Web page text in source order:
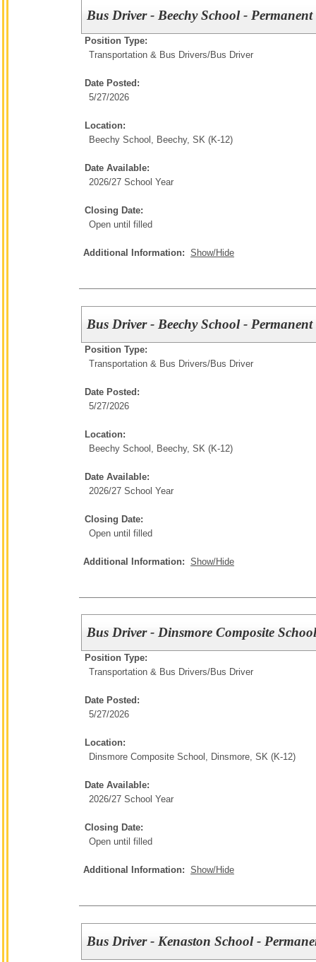
Bus Driver - Beechy School -
Position Type:
Transportation & Bus Drivers/Bus Driver
Date Posted:
5/27/2026
Location:
Beechy School, Beechy, SK (K-12)
Date Available:
2026/27 School Year
Closing Date:
Open until filled
Additional Information: Show/Hide
Bus Driver - Beechy School -
Position Type:
Transportation & Bus Drivers/Bus Driver
Date Posted:
5/27/2026
Location:
Beechy School, Beechy, SK (K-12)
Date Available:
2026/27 School Year
Closing Date:
Open until filled
Additional Information: Show/Hide
Bus Driver - Dinsmore Composite
Position Type:
Transportation & Bus Drivers/Bus Driver
Date Posted:
5/27/2026
Location:
Dinsmore Composite School, Dinsmore, SK (K-12)
Date Available:
2026/27 School Year
Closing Date:
Open until filled
Additional Information: Show/Hide
Bus Driver - Kenaston School -